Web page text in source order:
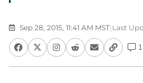
Sep 28, 2015, 11:41 AM MST| Last
1